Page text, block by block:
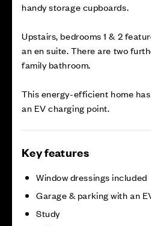
handy storage cupboards.
Upstairs, bedrooms 1 & 2
an en suite. There are two
family bathroom.
This energy-efficient home
an EV charging point.
Key features
Window dressings included
Garage & parking with an
Study